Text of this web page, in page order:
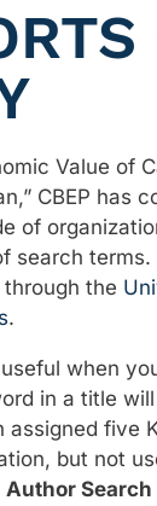
Value of
CBEP has
of
search
the
.
when
in a title
five
but not
Author Search